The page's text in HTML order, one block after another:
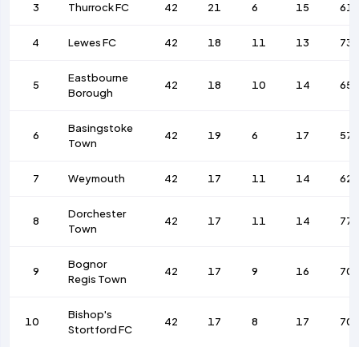
3 Thurrock FC 42 21 6 15 61
4 Lewes FC 42 18 11 13 73
5
Eastbourne
Borough
42 18 10 14 65
6
Basingstoke
Town
42 19 6 17 57
7 Weymouth 42 17 11 14 62
8
Dorchester
Town
42 17 11 14 77
9
Bognor
Regis Town
42 17 9 16 70
10
Bishop's
Stortford FC
42 17 8 17 70